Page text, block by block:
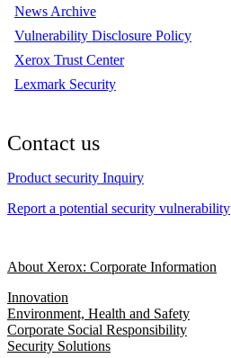
News Archive
Vulnerability Disclosure Policy
Xerox Trust Center
Lexmark Security
Contact us
Product security Inquiry
Report a potential security vulnerability
About Xerox: Corporate Information
Innovation
Environment, Health and Safety
Corporate Social Responsibility
Security Solutions